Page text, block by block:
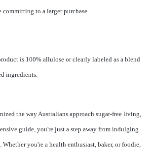
committing to a larger purchase.
is 100% allulose or clearly labeled as a blend
ingredients.
the way Australians approach sugar-free living,
guide, you're just a step away from indulging
Whether you're a health enthusiast, baker, or foodie,